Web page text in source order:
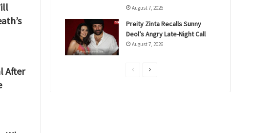
After
August 7, 2026
Preity Zinta Recalls Sunny
Deol’s Angry Late-Night Call
August 7, 2026